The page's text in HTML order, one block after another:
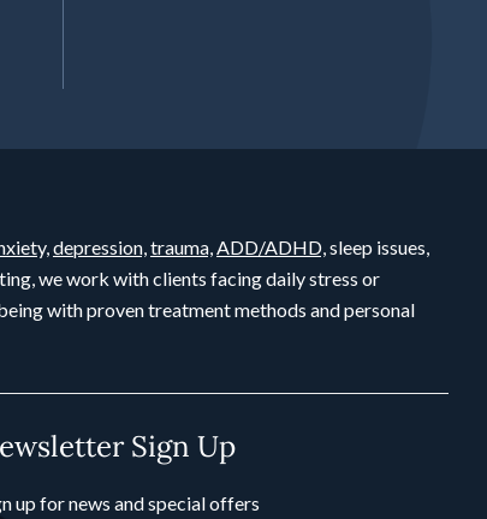
depression,trauma,ADD/ADHD,sleep issues,
we work with clients facing daily stress or
with proven treatment methods and personal
Sign Up
up for news and special offers